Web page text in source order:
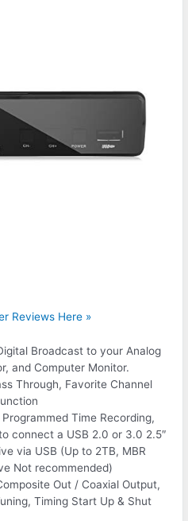
Reviews Here »
Broadcast to your Analog
and Computer Monitor.
Through, Favorite Channel
Time Recording,
connect a USB 2.0 or 3.0 2.5″
via USB (Up to 2TB, MBR
Not recommended)
Out / Coaxial Output,
Timing Start Up & Shut